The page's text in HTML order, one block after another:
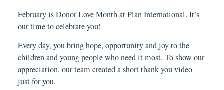
February is Donor Love Month at Plan International. It’s
our time to celebrate you!
Every day, you bring hope, opportunity and joy to the
children and young people who need it most. To show our
appreciation, our team created a short thank you video
just for you.